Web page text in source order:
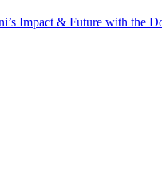
Impact & Future with the